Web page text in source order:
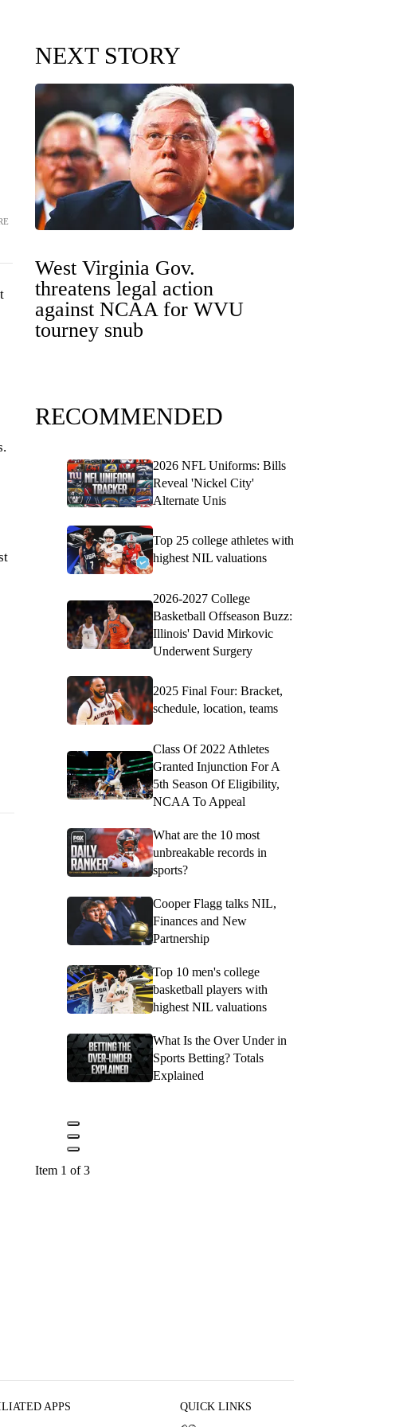
NEXT STORY
West Virginia Gov.
threatens legal action
against NCAA for WVU
tourney snub
RECOMMENDED
2026 NFL Uniforms: Bills
Reveal 'Nickel City'
Alternate Unis
Top 25 college athletes with
highest NIL valuations
2026-2027 College
Basketball Offseason Buzz:
Illinois' David Mirkovic
Underwent Surgery
2025 Final Four: Bracket,
schedule, location, teams
Class Of 2022 Athletes
Granted Injunction For A
5th Season Of Eligibility,
NCAA To Appeal
What are the 10 most
unbreakable records in
sports?
Cooper Flagg talks NIL,
Finances and New
Partnership
Top 10 men's college
basketball players with
highest NIL valuations
What Is the Over Under in
Sports Betting? Totals
Explained
Item 1 of 3
APPS QUICK LINKS